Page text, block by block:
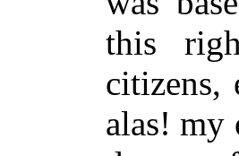
this
citizens,
alas! my